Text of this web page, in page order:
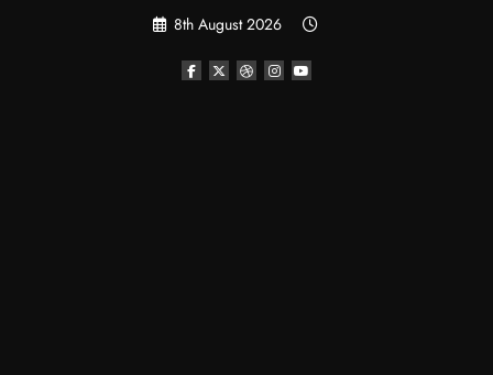
8th August 2026